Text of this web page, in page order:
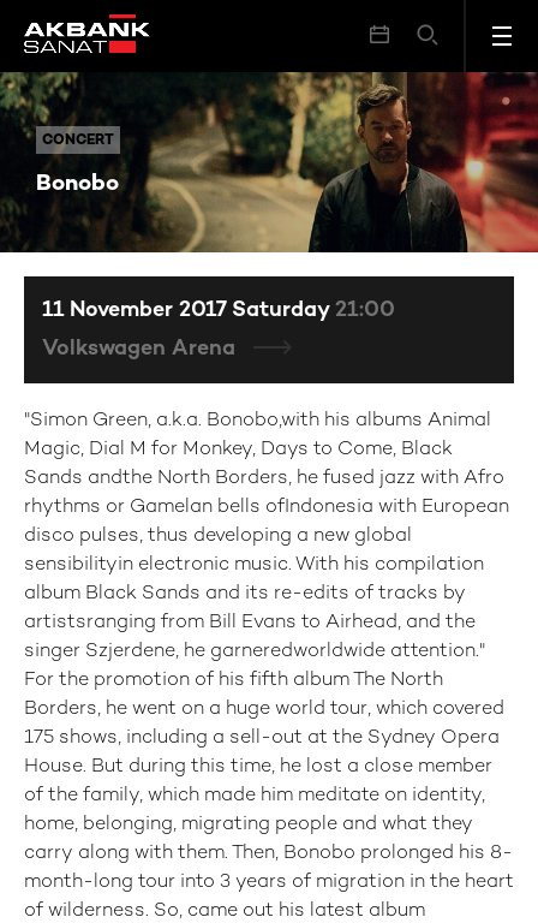
CONCERT
Bonobo
CONCERT Bonobo
"Simon Green, a.k.a. Bonobo,with his albums Animal
Magic, Dial M for Monkey, Days to Come, Black
Sands andthe North Borders, he fused jazz with Afro
rhythms or Gamelan bells ofIndonesia with European
disco pulses, thus developing a new global
sensibilityin electronic music. With his compilation
album Black Sands and its re-edits of tracks by
artistsranging from Bill Evans to Airhead, and the
singer Szjerdene, he garneredworldwide attention."
For the promotion of his fifth album The North
Borders, he went on a huge world tour, which covered
175 shows, including a sell-out at the Sydney Opera
House. But during this time, he lost a close member
of the family, which made him meditate on identity,
home, belonging, migrating people and what they
carry along with them. Then, Bonobo prolonged his 8-
month-long tour into 3 years of migration in the heart
of wilderness. So, came out his latest album
11 November 2017 Saturday 21:00
Volkswagen Arena